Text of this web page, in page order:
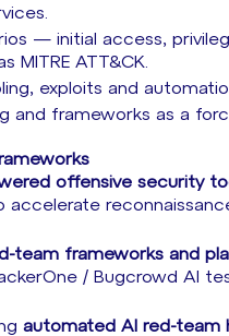
— initial access,
MITRE ATT&CK.
exploits and
and frameworks as a
offensive security
accelerate
team frameworks and
/ Bugcrowd AI
automated AI red-team